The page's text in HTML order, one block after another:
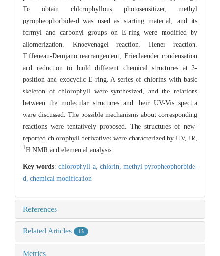
To obtain chlorophyllous photosensitizer, methyl
pyropheophorbide-d was used as starting material, and its
formyl and carbonyl groups on E-ring were modified by
allomerization, Knoevenagel reaction, Hener reaction,
Tiffeneau-Demjano rearrangement, Friedlaender condensation
and reduction to build different chemical structures at 3-
position and exocyclic E-ring. A series of chlorins with basic
skeleton of chlorophyll were synthesized, and the relations
between the molecular structures and their UV-Vis spectra
were discussed. The possible mechanisms about corresponding
reactions were tentatively proposed. The structures of new-
reported chlorophyll derivatives were characterized by UV, IR,
1H NMR and elemental analysis.
Key words: chlorophyll-a, chlorin, methyl pyropheophorbide-
d, chemical modification
References
Related Articles 15
Metrics